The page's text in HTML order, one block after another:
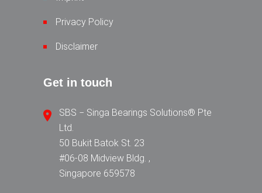
Privacy Policy
Disclaimer
Get in touch
SBS − Singa Bearings Solutions® Pte
Ltd.
50 Bukit Batok St. 23
#06-08 Midview Bldg. ,
Singapore 659578